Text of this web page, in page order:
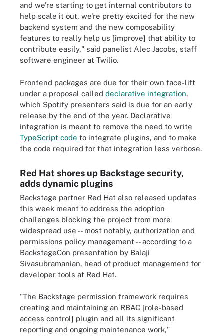
and we're starting to get internal contributors to
help scale it out, we're pretty excited for the new
backend system and the new composability
features to really help us [improve] that ability to
contribute easily," said panelist Alec Jacobs, staff
software engineer at Twilio.
Frontend packages are due for their own face-lift
under a proposal called declarative integration,
which Spotify presenters said is due for an early
release by the end of the year. Declarative
integration is meant to remove the need to write
TypeScript code to integrate plugins, and to make
the code required for that integration less verbose.
Red Hat shores up Backstage security,
adds dynamic plugins
Backstage partner Red Hat also released updates
this week meant to address the adoption
challenges blocking the project from more
widespread use -- most notably, authorization and
permissions policy management -- according to a
BackstageCon presentation by Balaji
Sivasubramanian, head of product management for
developer tools at Red Hat.
"The Backstage permission framework requires
creating and maintaining an RBAC [role-based
access control] plugin and all its significant
reporting and ongoing maintenance work,"